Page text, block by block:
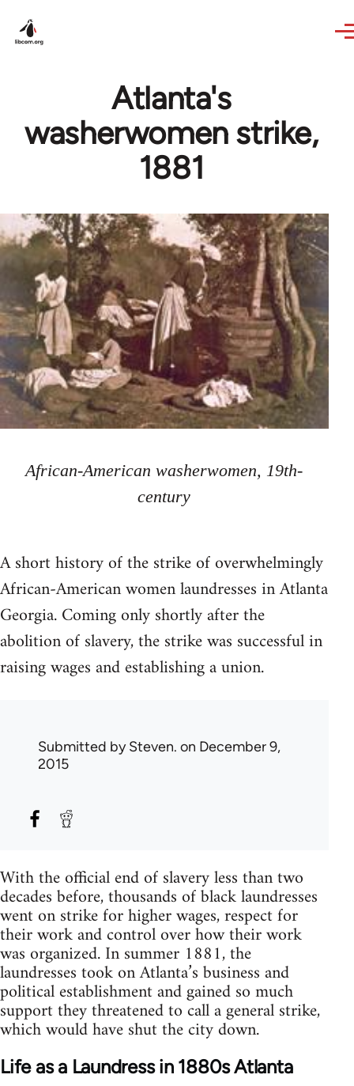
Atlanta's
washerwomen strike,
1881
African-American washerwomen, 19th-
century
A short history of the strike of overwhelmingly
African-American women laundresses in Atlanta
Georgia. Coming only shortly after the
abolition of slavery, the strike was successful in
raising wages and establishing a union.
Submitted bySteven. on December 9,
2015
With the official end of slavery less than two
decades before, thousands of black laundresses
went on strike for higher wages, respect for
their work and control over how their work
was organized. In summer 1881, the
laundresses took on Atlanta’s business and
political establishment and gained so much
support they threatened to call a general strike,
which would have shut the city down.
Life as a Laundress in 1880s Atlanta